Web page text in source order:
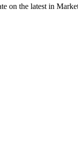
on the latest in